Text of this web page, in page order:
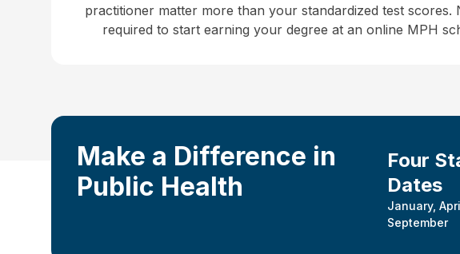
practitioner matter more than your standardized test scores.
required to start earning your degree at an online MPH
Make a Difference in
Public Health
Four
Dates
January,
September